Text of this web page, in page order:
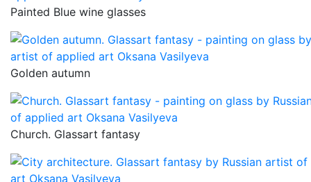
Painted Blue wine glasses
Golden autumn
Church. Glassart fantasy